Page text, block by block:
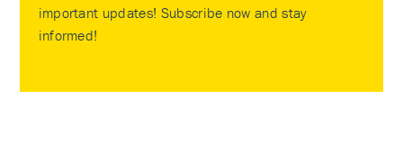
important updates! Subscribe now and stay
informed!